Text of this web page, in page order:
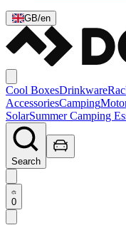
GB/en
Cool BoxesDrinkware
AccessoriesCamping
SolarSummer Camping
Search
0